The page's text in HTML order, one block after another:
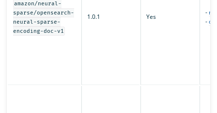
amazon/neural-
sparse/opensearch-
neural-sparse-
encoding-doc-v1
1.0.1 Yes
-
-